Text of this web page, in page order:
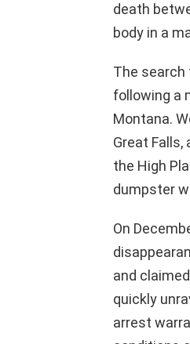
death
body in a
The search
following a
Montana.
Great
the High
dumpster
On
and
quickly
arrest